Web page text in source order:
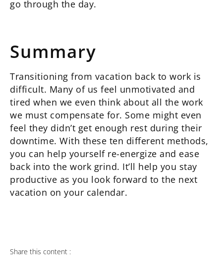
go through the day.
Summary
Transitioning from vacation back to work is
difficult. Many of us feel unmotivated and
tired when we even think about all the work
we must compensate for. Some might even
feel they didn’t get enough rest during their
downtime. With these ten different methods,
you can help yourself re-energize and ease
back into the work grind. It’ll help you stay
productive as you look forward to the next
vacation on your calendar.
Share this content :